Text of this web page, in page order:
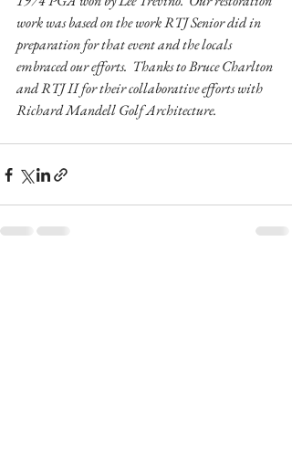
work was based on the work RTJ Senior did in
preparation for that event and the locals
embraced our efforts.  Thanks to Bruce Charlton
and RTJ II for their collaborative efforts with
Richard Mandell Golf Architecture.